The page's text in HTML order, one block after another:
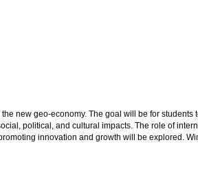
new geo-economy. The goal will be for students
political, and cultural impacts. The role of
innovation and growth will be explored.